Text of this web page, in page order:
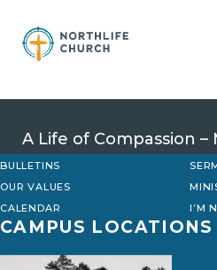
content
A Life of Compassion –
BULLETINS
OUR VALUES
CALENDAR
I’M
CAMPUS LOCATIONS